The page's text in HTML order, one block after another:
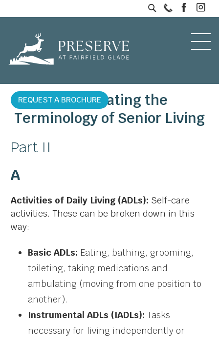
REQUEST A BROCHURE
Investigating the
Terminology of Senior Living
Part II
A
Activities of Daily Living (ADLs): Self-care
activities. These can be broken down in this
way:
Basic ADLs: Eating, bathing, grooming,
toileting, taking medications and
ambulating (moving from one position to
another).
Instrumental ADLs (IADLs): Tasks
necessary for living independently or